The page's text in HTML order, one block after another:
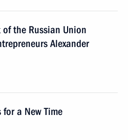
the Russian Union
Alexander
a New Time